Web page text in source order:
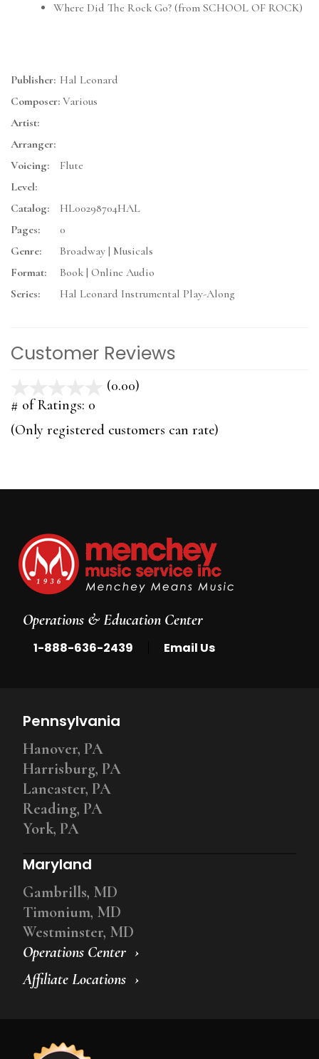
Where Did The Rock Go? (from SCHOOL OF ROCK)
Publisher: Hal Leonard
Composer: Various
Artist:
Arranger:
Voicing:
Flute
Level:
Catalog:
HL00298704HAL
Pages:
0
Genre:
Broadway | Musicals
Format:
Book | Online Audio
Series:
Hal Leonard Instrumental Play-Along
Customer Reviews
(0.00)
5
# of Ratings: 0
(Only registered customers can rate)
Operations & Education Center
1-888-636-2439 Email Us
Operations Center
Affiliate Locations
Pennsylvania
Hanover, PA
Harrisburg, PA
Lancaster, PA
Reading, PA
York, PA
Maryland
Gambrills, MD
Timonium, MD
Westminster, MD